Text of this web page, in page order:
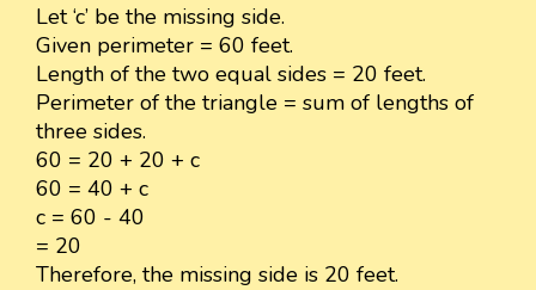
Let ‘c’ be the missing side.
Given perimeter = 60 feet.
Length of the two equal sides = 20 feet.
Perimeter of the triangle = sum of lengths of
three sides.
60 = 20 + 20 + c
60 = 40 + c
c = 60 - 40
= 20
Therefore, the missing side is 20 feet.